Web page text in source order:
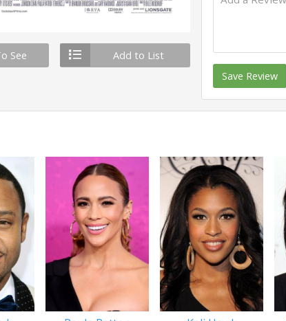
See Add to List
Save Review